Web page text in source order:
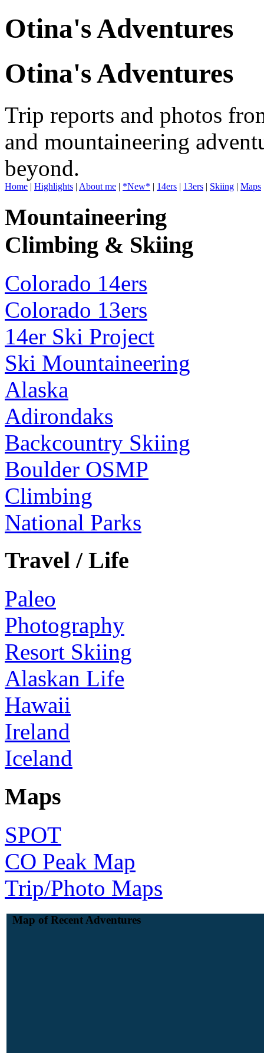
Otina's Adventures
Otina's Adventures
Trip reports and photos
and mountaineering
beyond.
Home | Highlights | About me | *New* | 14ers | 13ers | Skiing | Maps
Mountaineering
Climbing & Skiing
Colorado 14ers
Colorado 13ers
14er Ski Project
Ski Mountaineering
Alaska
Adirondaks
Backcountry Skiing
Boulder OSMP
Climbing
National Parks
Travel / Life
Paleo
Photography
Resort Skiing
Alaskan Life
Hawaii
Ireland
Iceland
Maps
SPOT
CO Peak Map
Trip/Photo Maps
Map of Recent Adventures